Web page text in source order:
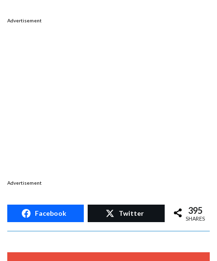
Advertisement
Advertisement
Facebook Twitter 395
SHARES